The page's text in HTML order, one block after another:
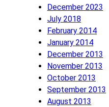
December 2023
July 2018
February 2014
January 2014
December 2013
November 2013
October 2013
September 2013
August 2013